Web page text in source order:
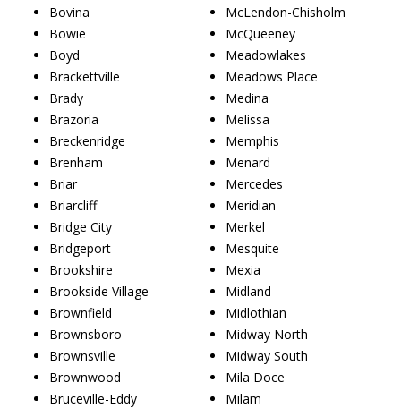
Bovina
Bowie
Boyd
Brackettville
Brady
Brazoria
Breckenridge
Brenham
Briar
Briarcliff
Bridge City
Bridgeport
Brookshire
Brookside Village
Brownfield
Brownsboro
Brownsville
Brownwood
Bruceville-Eddy
McLendon-Chisholm
McQueeney
Meadowlakes
Meadows Place
Medina
Melissa
Memphis
Menard
Mercedes
Meridian
Merkel
Mesquite
Mexia
Midland
Midlothian
Midway North
Midway South
Mila Doce
Milam